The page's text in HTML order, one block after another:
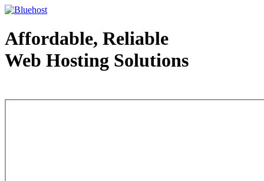
Affordable, Reliable
Web Hosting Solutions